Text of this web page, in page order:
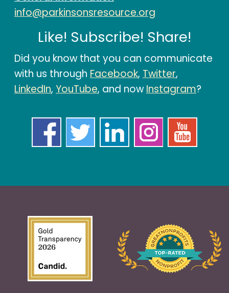
info@parkinsonsresource.org
Like! Subscribe! Share!
Did you know that you can communicate
with us through Facebook, Twitter,
LinkedIn, YouTube, and nowInstagram?